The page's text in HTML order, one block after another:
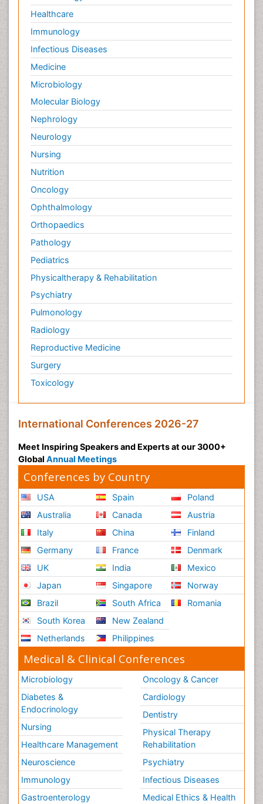
Healthcare
Immunology
Infectious Diseases
Medicine
Microbiology
Molecular Biology
Nephrology
Neurology
Nursing
Nutrition
Oncology
Ophthalmology
Orthopaedics
Pathology
Pediatrics
Physicaltherapy & Rehabilitation
Psychiatry
Pulmonology
Radiology
Reproductive Medicine
Surgery
Toxicology
International Conferences 2026-27
Meet Inspiring Speakers and Experts at our 3000+
Global Annual Meetings
Conferences by Country
USA
Australia
Italy
Germany
UK
Japan
Brazil
South Korea
Netherlands
Spain
Canada
China
France
India
Singapore
South Africa
New Zealand
Philippines
Poland
Austria
Finland
Denmark
Mexico
Norway
Romania
Medical & Clinical Conferences
Microbiology
Diabetes &
Endocrinology
Nursing
Healthcare Management
Neuroscience
Immunology
Gastroenterology
Oncology & Cancer
Cardiology
Dentistry
Physical Therapy
Rehabilitation
Psychiatry
Infectious Diseases
Medical Ethics & Health